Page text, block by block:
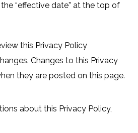
“effective date” at the top of
this Privacy Policy
Changes to this Privacy
they are posted on this page.
about this Privacy Policy,